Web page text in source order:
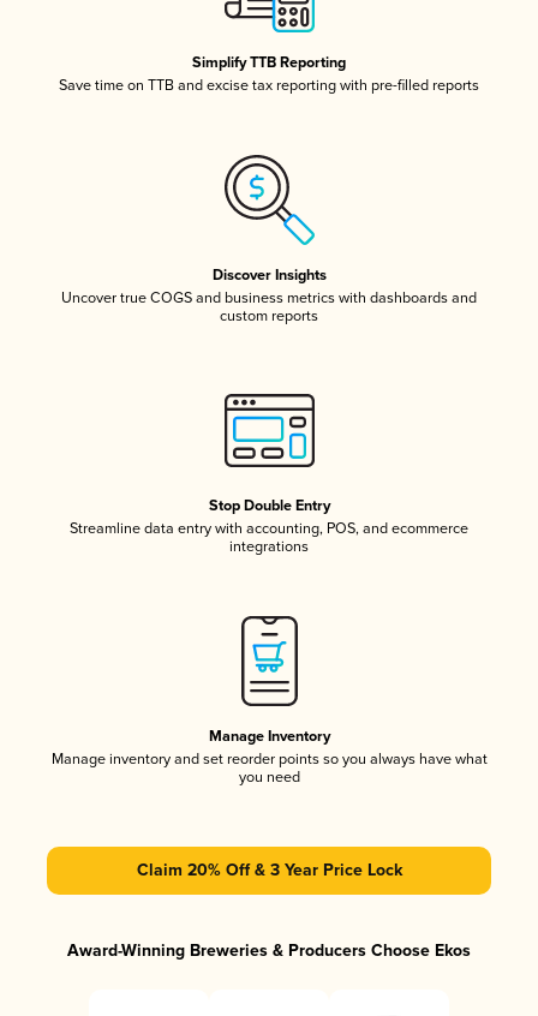
Simplify TTB Reporting
Save time on TTB and excise tax reporting with pre-filled reports
Discover Insights
Uncover true COGS and business metrics with dashboards and
custom reports
Stop Double Entry
Streamline data entry with accounting, POS, and ecommerce
integrations
Manage Inventory
Manage inventory and set reorder points so you always have what
you need
Claim 20% Off & 3 Year Price Lock
Award-Winning Breweries & Producers Choose Ekos